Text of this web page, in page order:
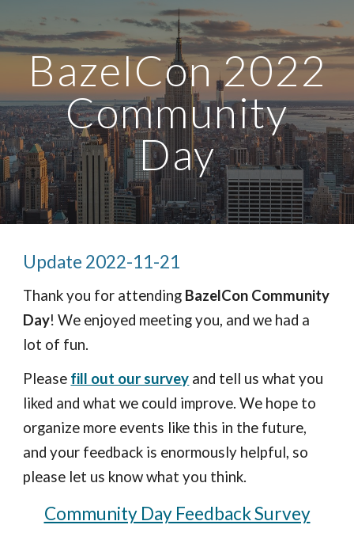
সরাসরি আসল কন্টেন্টে যান নেভিগেশন এড়িয়ে যান
BazelCon 2022
Community
Day
Update 2022-11-21
Thank you for attending BazelCon Community
Day! We enjoyed meeting you, and we had a
lot of fun.
Please fill out our survey and tell us what you
liked and what we could improve. We hope to
organize more events like this in the future,
and your feedback is enormously helpful, so
please let us know what you think.
Community Day Feedback Survey